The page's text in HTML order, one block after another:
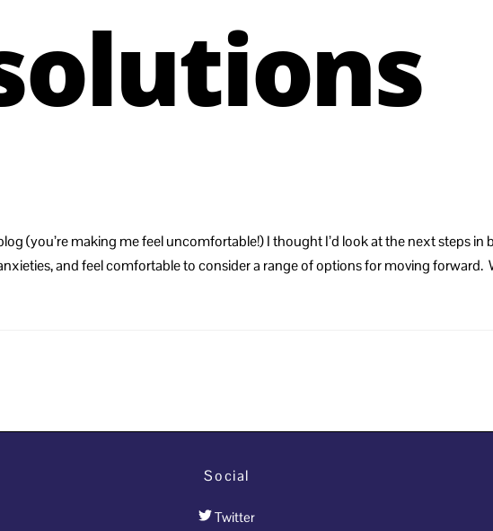
(you’re making me feel uncomfortable!) I thought I’d look at the next steps
and feel comfortable to consider a range of options for moving forward.
Social
Twitter